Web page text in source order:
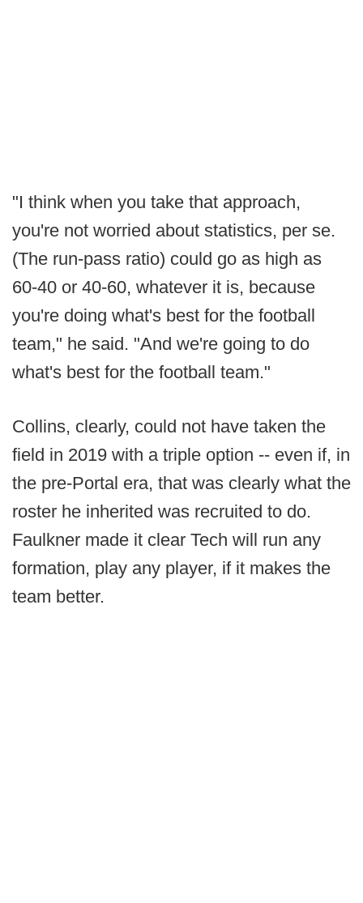
"I think when you take that approach,
you're not worried about statistics, per se.
(The run-pass ratio) could go as high as
60-40 or 40-60, whatever it is, because
you're doing what's best for the football
team," he said. "And we're going to do
what's best for the football team."
Collins, clearly, could not have taken the
field in 2019 with a triple option -- even if, in
the pre-Portal era, that was clearly what the
roster he inherited was recruited to do.
Faulkner made it clear Tech will run any
formation, play any player, if it makes the
team better.